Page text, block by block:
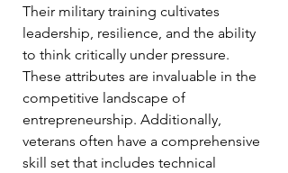
Their military training cultivates
leadership, resilience, and the ability
to think critically under pressure.
These attributes are invaluable in the
competitive landscape of
entrepreneurship. Additionally,
veterans often have a comprehensive
skill set that includes technical